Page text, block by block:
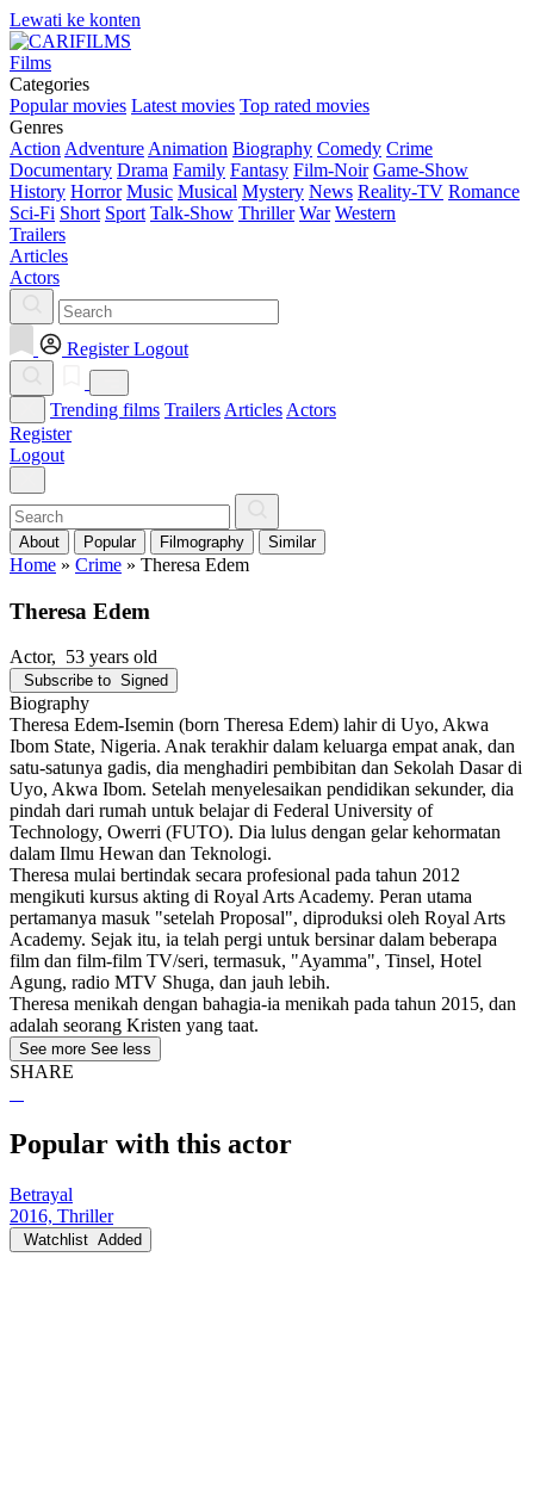
Lewati ke konten
Films
Categories
Popular movies Latest movies Top rated movies
Genres
Action Adventure Animation Biography Comedy Crime
Documentary Drama Family Fantasy Film-Noir Game-Show
History Horror Music Musical Mystery News Reality-TV Romance
Sci-Fi Short Sport Talk-Show Thriller War Western
Trailers
Articles
Actors
Register Logout
Trending films Trailers Articles Actors
Register
Logout
About Popular Filmography Similar
Home » Crime » Theresa Edem
Theresa Edem
Actor, 53 years old
Subscribe to Signed
Biography
Theresa Edem-Isemin (born Theresa Edem) lahir di Uyo, Akwa
Ibom State, Nigeria. Anak terakhir dalam keluarga empat anak, dan
satu-satunya gadis, dia menghadiri pembibitan dan Sekolah Dasar di
Uyo, Akwa Ibom. Setelah menyelesaikan pendidikan sekunder, dia
pindah dari rumah untuk belajar di Federal University of
Technology, Owerri (FUTO). Dia lulus dengan gelar kehormatan
dalam Ilmu Hewan dan Teknologi.
Theresa mulai bertindak secara profesional pada tahun 2012
mengikuti kursus akting di Royal Arts Academy. Peran utama
pertamanya masuk "setelah Proposal", diproduksi oleh Royal Arts
Academy. Sejak itu, ia telah pergi untuk bersinar dalam beberapa
film dan film-film TV/seri, termasuk, "Ayamma", Tinsel, Hotel
Agung, radio MTV Shuga, dan jauh lebih.
Theresa menikah dengan bahagia-ia menikah pada tahun 2015, dan
adalah seorang Kristen yang taat.
See more See less
SHARE
Popular with this actor
Betrayal
2016, Thriller
Watchlist Added